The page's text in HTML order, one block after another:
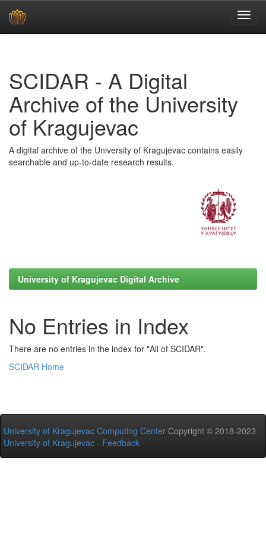
SCIDAR - A Digital
Archive of the University
of Kragujevac
A digital archive of the University of Kragujevac contains easily
searchable and up-to-date research results.
University of Kragujevac Digital Archive
No Entries in Index
There are no entries in the index for "All of SCIDAR".
SCIDAR Home
University of Kragujevac Computing Center Copyright © 2018-2023
University of Kragujevac - Feedback